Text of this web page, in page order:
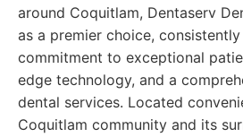
around Coquitlam, Dentaserv
as a premier choice,
commitment to exceptional
edge technology, and a
dental services. Located
Coquitlam community and its